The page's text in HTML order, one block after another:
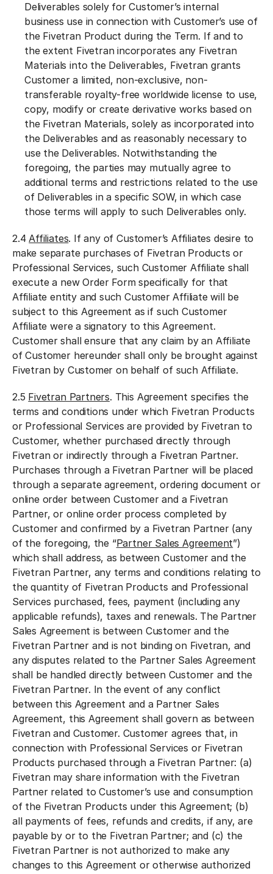
Deliverables solely for Customer’s internal
business use in connection with Customer’s use of
the Fivetran Product during the Term. If and to
the extent Fivetran incorporates any Fivetran
Materials into the Deliverables, Fivetran grants
Customer a limited, non-exclusive, non-
transferable royalty-free worldwide license to use,
copy, modify or create derivative works based on
the Fivetran Materials, solely as incorporated into
the Deliverables and as reasonably necessary to
use the Deliverables. Notwithstanding the
foregoing, the parties may mutually agree to
additional terms and restrictions related to the use
of Deliverables in a specific SOW, in which case
those terms will apply to such Deliverables only.
2.4Affiliates. If any of Customer’s Affiliates desire to
make separate purchases of Fivetran Products or
Professional Services, such Customer Affiliate shall
execute a new Order Form specifically for that
Affiliate entity and such Customer Affiliate will be
subject to this Agreement as if such Customer
Affiliate were a signatory to this Agreement.
Customer shall ensure that any claim by an Affiliate
of Customer hereunder shall only be brought against
Fivetran by Customer on behalf of such Affiliate.
2.5 Fivetran Partners. This Agreement specifies the
terms and conditions under which Fivetran Products
or Professional Services are provided by Fivetran to
Customer, whether purchased directly through
Fivetran or indirectly through a Fivetran Partner.
Purchases through a Fivetran Partner will be placed
through a separate agreement, ordering document or
online order between Customer and a Fivetran
Partner, or online order process completed by
Customer and confirmed by a Fivetran Partner (any
of the foregoing, the “Partner Sales Agreement”)
which shall address, as between Customer and the
Fivetran Partner, any terms and conditions relating to
the quantity of Fivetran Products and Professional
Services purchased, fees, payment (including any
applicable refunds), taxes and renewals. The Partner
Sales Agreement is between Customer and the
Fivetran Partner and is not binding on Fivetran, and
any disputes related to the Partner Sales Agreement
shall be handled directly between Customer and the
Fivetran Partner. In the event of any conflict
between this Agreement and a Partner Sales
Agreement, this Agreement shall govern as between
Fivetran and Customer. Customer agrees that, in
connection with Professional Services or Fivetran
Products purchased through a Fivetran Partner: (a)
Fivetran may share information with the Fivetran
Partner related to Customer’s use and consumption
of the Fivetran Products under this Agreement; (b)
all payments of fees, refunds and credits, if any, are
payable by or to the Fivetran Partner; and (c) the
Fivetran Partner is not authorized to make any
changes to this Agreement or otherwise authorized